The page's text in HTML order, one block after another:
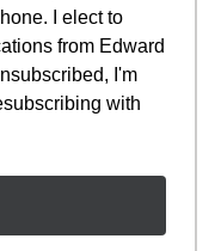
I elect to
from Edward
I'm
with